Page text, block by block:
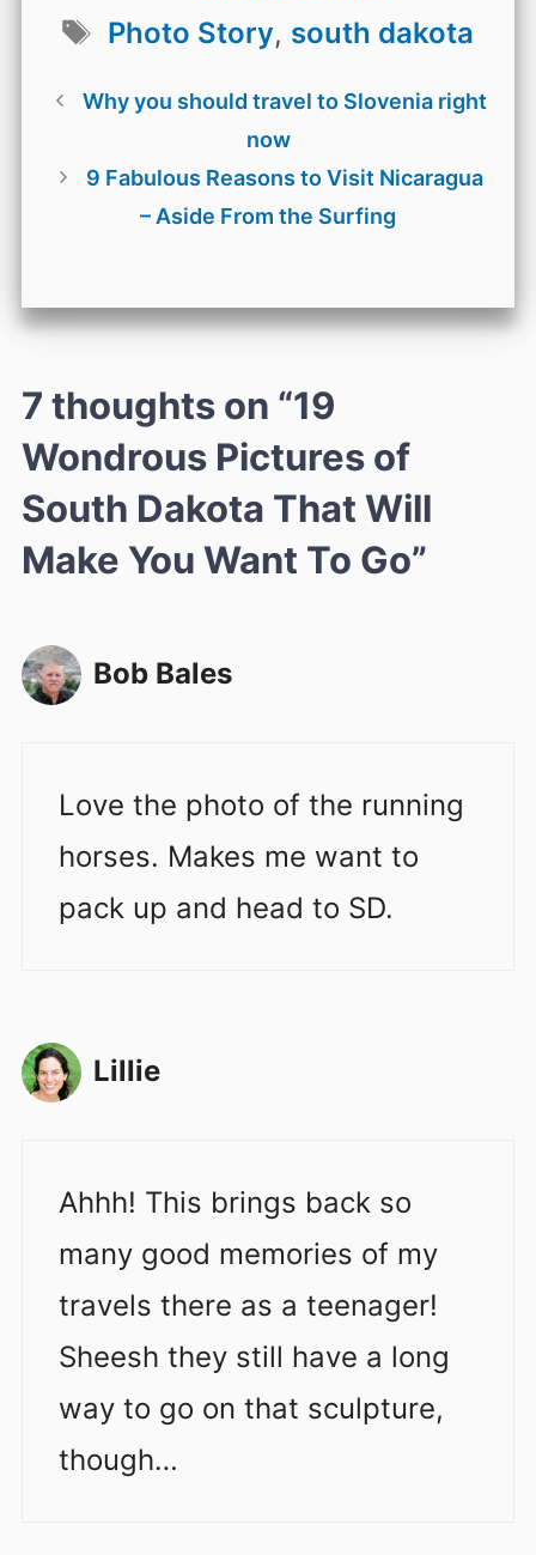
Tags
Photo Story, south dakota
Why you should travel to Slovenia right
now
9 Fabulous Reasons to Visit Nicaragua
– Aside From the Surfing
7 thoughts on “19
Wondrous Pictures of
South Dakota That Will
Make You Want To Go”
Bob Bales
Love the photo of the running
horses. Makes me want to
pack up and head to SD.
Lillie
Ahhh! This brings back so
many good memories of my
travels there as a teenager!
Sheesh they still have a long
way to go on that sculpture,
though…